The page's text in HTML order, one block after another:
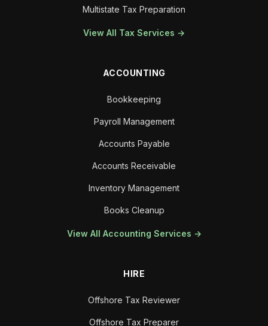
Multistate Tax Preparation
View All Tax Services →
ACCOUNTING
Bookkeeping
Payroll Management
Accounts Payable
Accounts Receivable
Inventory Management
Books Cleanup
View All Accounting Services →
HIRE
Offshore Tax Reviewer
Offshore Tax Preparer